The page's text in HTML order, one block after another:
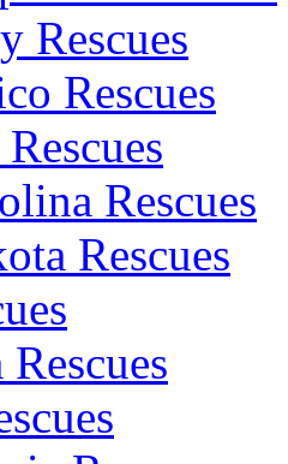
Rescues
Rescues
Rescues
Rescues